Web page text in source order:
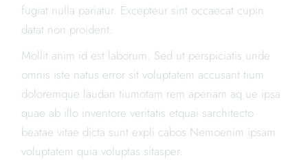
fugiat nulla pariatur. Excepteur sint occaecat cupin
datat non proident.
Mollit anim id est laborum. Sed ut perspiciatis unde
omnis iste natus error sit voluptatem accusant tium
doloremque laudan tiumotam rem aperiam aq ue ipsa
quae ab illo inventore veritatis etquai sarchitecto
beatae vitae dicta sunt expli cabos Nemoenim ipsam
voluptatem quia voluptas sitasper.